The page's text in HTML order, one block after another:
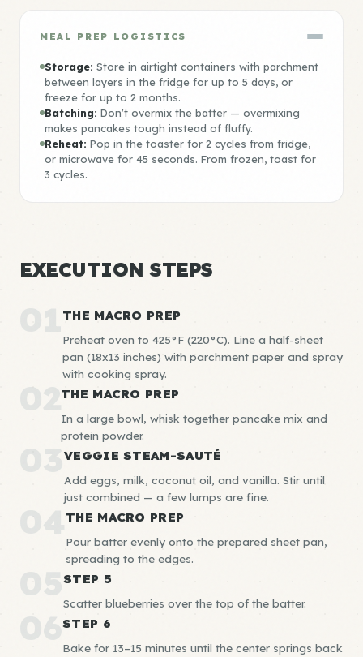
MEAL PREP LOGISTICS
Storage: Store in airtight containers with parchment
between layers in the fridge for up to 5 days, or
freeze for up to 2 months.
Batching: Don't overmix the batter — overmixing
makes pancakes tough instead of fluffy.
Reheat: Pop in the toaster for 2 cycles from fridge,
or microwave for 45 seconds. From frozen, toast for
3 cycles.
EXECUTION STEPS
01THE MACRO PREP
Preheat oven to 425°F (220°C). Line a half-sheet
pan (18x13 inches) with parchment paper and spray
with cooking spray.
02THE MACRO PREP
In a large bowl, whisk together pancake mix and
protein powder.
03VEGGIE STEAM-SAUTÉ
Add eggs, milk, coconut oil, and vanilla. Stir until
just combined — a few lumps are fine.
04 THE MACRO PREP
Pour batter evenly onto the prepared sheet pan,
spreading to the edges.
05 STEP 5
Scatter blueberries over the top of the batter.
06STEP 6
Bake for 13–15 minutes until the center springs back